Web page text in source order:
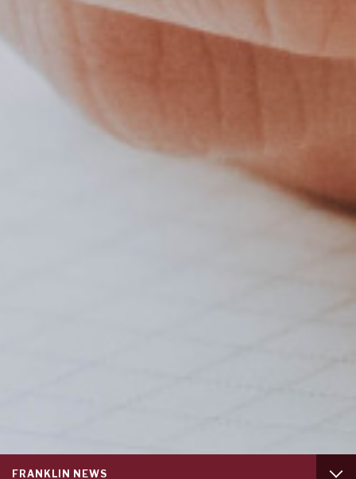
Service
FRANKLIN NEWS